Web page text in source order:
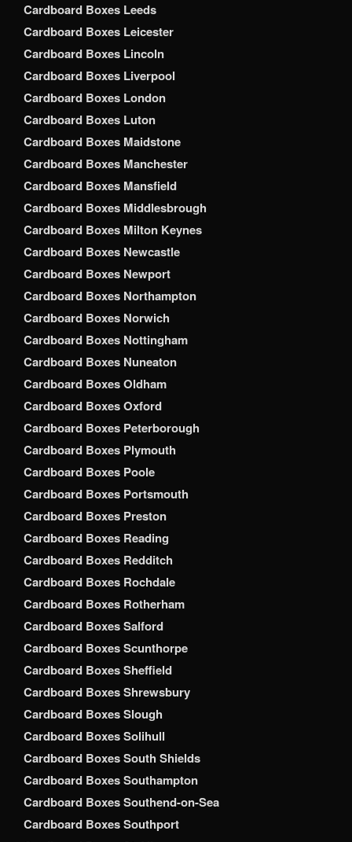
Cardboard Boxes Leeds
Cardboard Boxes Leicester
Cardboard Boxes Lincoln
Cardboard Boxes Liverpool
Cardboard Boxes London
Cardboard Boxes Luton
Cardboard Boxes Maidstone
Cardboard Boxes Manchester
Cardboard Boxes Mansfield
Cardboard Boxes Middlesbrough
Cardboard Boxes Milton Keynes
Cardboard Boxes Newcastle
Cardboard Boxes Newport
Cardboard Boxes Northampton
Cardboard Boxes Norwich
Cardboard Boxes Nottingham
Cardboard Boxes Nuneaton
Cardboard Boxes Oldham
Cardboard Boxes Oxford
Cardboard Boxes Peterborough
Cardboard Boxes Plymouth
Cardboard Boxes Poole
Cardboard Boxes Portsmouth
Cardboard Boxes Preston
Cardboard Boxes Reading
Cardboard Boxes Redditch
Cardboard Boxes Rochdale
Cardboard Boxes Rotherham
Cardboard Boxes Salford
Cardboard Boxes Scunthorpe
Cardboard Boxes Sheffield
Cardboard Boxes Shrewsbury
Cardboard Boxes Slough
Cardboard Boxes Solihull
Cardboard Boxes South Shields
Cardboard Boxes Southampton
Cardboard Boxes Southend-on-Sea
Cardboard Boxes Southport